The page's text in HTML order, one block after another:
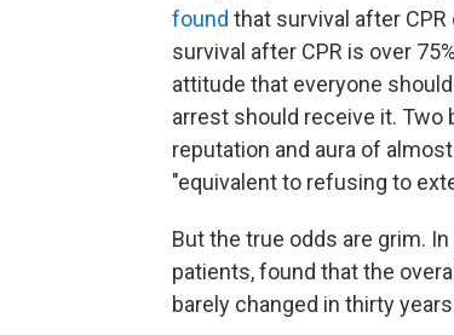
found that survival after CPR
survival after CPR is over
attitude that everyone
arrest should receive it. Two
reputation and aura of
"equivalent to refusing to
But the true odds are grim. In
patients, found that the
barely changed in thirty